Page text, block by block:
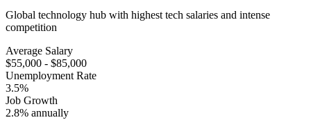
Global technology hub with highest tech salaries and intense
competition
Average Salary
$55,000 - $85,000
Unemployment Rate
3.5%
Job Growth
2.8% annually